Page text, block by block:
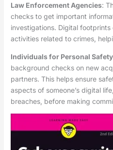
Law Enforcement Agencies:
checks to get important
investigations. Digital
activities related to crimes,
Individuals for Personal Safety
background checks on new
partners. This helps ensure
aspects of someone’s digital
breaches, before making